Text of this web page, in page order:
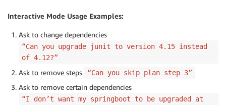
Interactive Mode Usage Examples:
Ask to change dependencies
“Can you upgrade junit to version 4.15 instead
of 4.12?”
Ask to remove steps “Can you skip plan step 3”
Ask to remove certain dependencies
“I don’t want my springboot to be upgraded at